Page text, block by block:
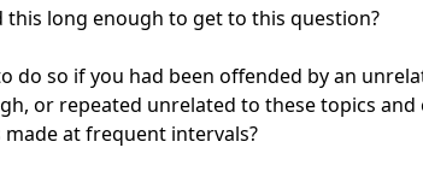
this long enough to get to this question?
do so if you had been offended by an
or repeated unrelated to these topics and
at frequent intervals?